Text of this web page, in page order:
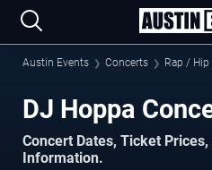
Austin Events Concerts Rap / Hip
DJ Hoppa
Concert Dates, Ticket
Information.